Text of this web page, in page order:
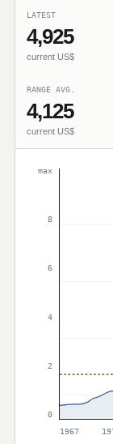
LATEST
4,925
current US$
RANGE AVG.
4,125
current US$
max
8
6
4
2
0
1967